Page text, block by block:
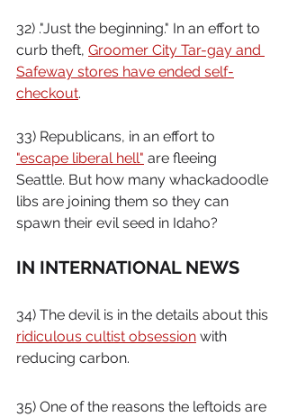
32) ."Just the beginning." In an effort to
curb theft, Groomer City Tar-gay and
Safeway stores have ended self-
checkout.
33) Republicans, in an effort to
"escape liberal hell" are fleeing
Seattle. But how many whackadoodle
libs are joining them so they can
spawn their evil seed in Idaho?
IN INTERNATIONAL NEWS
34) The devil is in the details about this
ridiculous cultist obsession with
reducing carbon.
35) One of the reasons the leftoids are